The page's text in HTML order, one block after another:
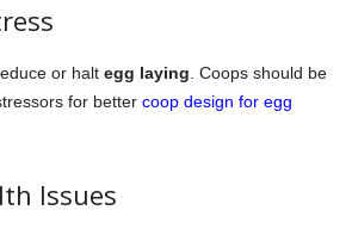
or halt egg laying . Coops should be
for better coop design for egg
Issues